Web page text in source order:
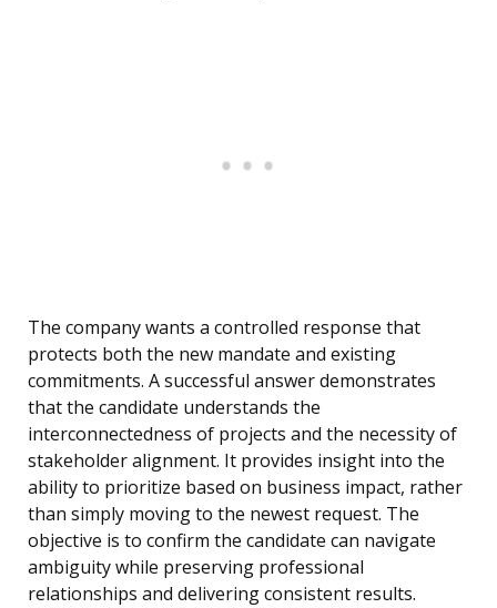
The company wants a controlled response that
protects both the new mandate and existing
commitments. A successful answer demonstrates
that the candidate understands the
interconnectedness of projects and the necessity of
stakeholder alignment. It provides insight into the
ability to prioritize based on business impact, rather
than simply moving to the newest request. The
objective is to confirm the candidate can navigate
ambiguity while preserving professional
relationships and delivering consistent results.